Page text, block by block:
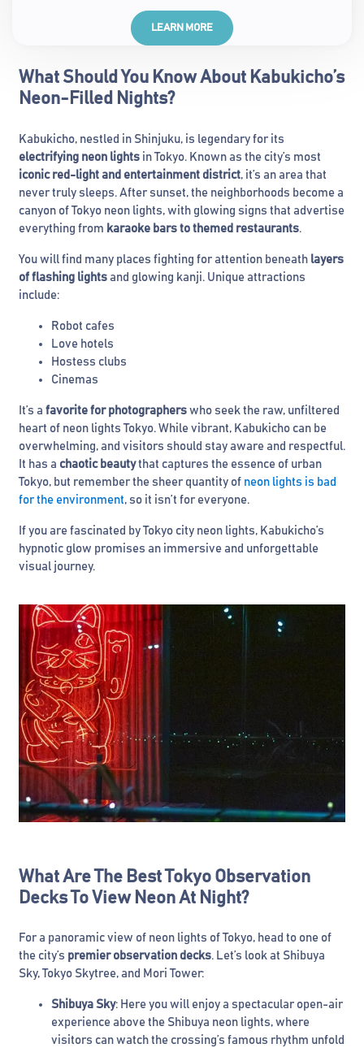
LEARN MORE
What Should You Know About Kabukicho’s
Neon-Filled Nights?
Kabukicho, nestled in Shinjuku, is legendary for its
electrifying neon lights in Tokyo. Known as the city’s most
iconic red-light and entertainment district, it’s an area that
never truly sleeps. After sunset, the neighborhoods become a
canyon of Tokyo neon lights, with glowing signs that advertise
everything from karaoke bars to themed restaurants.
You will find many places fighting for attention beneath layers
of flashing lights and glowing kanji. Unique attractions
include:
Robot cafes
Love hotels
Hostess clubs
Cinemas
It’s a favorite for photographers who seek the raw, unfiltered
heart of neon lights Tokyo. While vibrant, Kabukicho can be
overwhelming, and visitors should stay aware and respectful.
It has a chaotic beautythat captures the essence of urban
Tokyo, but remember the sheer quantity of neon lights is bad
for the environment, so it isn’t for everyone.
If you are fascinated by Tokyo city neon lights, Kabukicho’s
hypnotic glow promises an immersive and unforgettable
visual journey.
What Are The Best Tokyo Observation
Decks To View Neon At Night?
For a panoramic view of neon lights of Tokyo, head to one of
the city’s premier observation decks. Let’s look at Shibuya
Sky, Tokyo Skytree, and Mori Tower:
Shibuya Sky: Here you will enjoy a spectacular open-air
experience above the Shibuya neon lights, where
visitors can watch the crossing’s famous rhythm unfold